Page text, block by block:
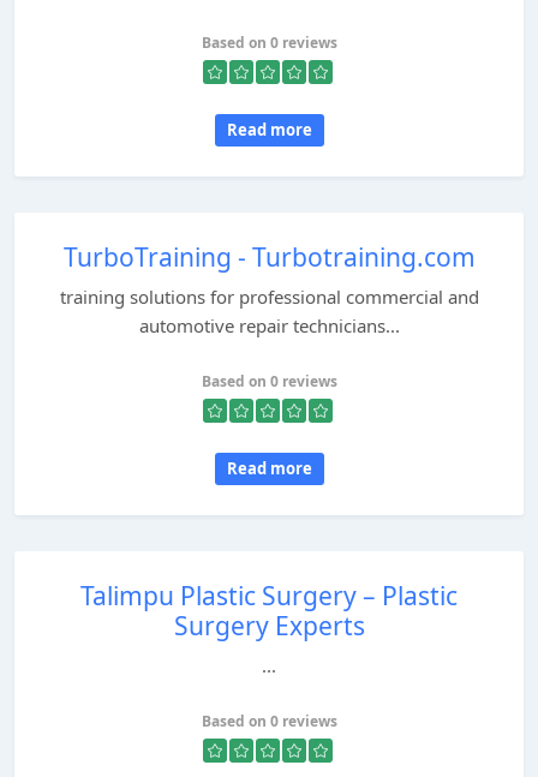
Based on 0 reviews
Read more
TurboTraining - Turbotraining.com
training solutions for professional commercial and
automotive repair technicians...
Based on 0 reviews
Read more
Talimpu Plastic Surgery – Plastic
Surgery Experts
...
Based on 0 reviews